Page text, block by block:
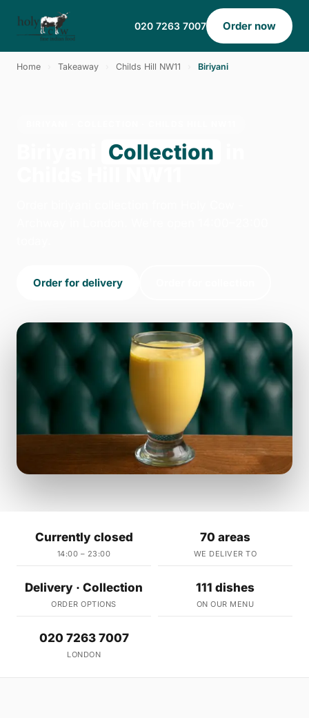
020 7263 7007 Order now
Home Takeaway Childs Hill NW11 Biriyani
Collection
Order for delivery
Currently closed
14:00 – 23:00
70 areas
WE DELIVER TO
Delivery · Collection
ORDER OPTIONS
111 dishes
ON OUR MENU
020 7263 7007
LONDON